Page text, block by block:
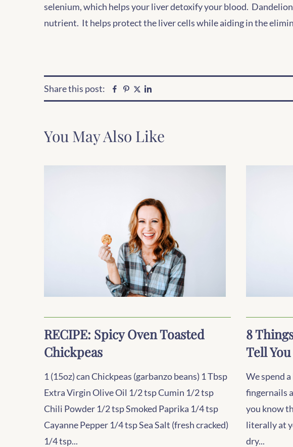
selenium, which helps your liver detoxify your blood.
nutrient. It helps protect the liver cells while aiding in the
Share this post: Facebook
Pinterest
Twitter
You May Also Like
RECIPE: Spicy Oven Toasted
Chickpeas
1 (15oz) can Chickpeas (garbanzo beans) 1 Tbsp
Extra Virgin Olive Oil 1/2 tsp Cumin 1/2 tsp
Chili Powder 1/2 tsp Smoked Paprika 1/4 tsp
Cayanne Pepper 1/4 tsp Sea Salt (fresh cracked)
1/4 tsp...
8
Tell
We spend
fingernails
you know
literally at
dry...